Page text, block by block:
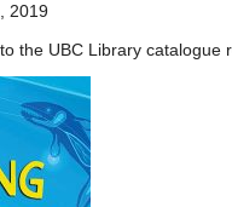
2019
the UBC Library catalogue